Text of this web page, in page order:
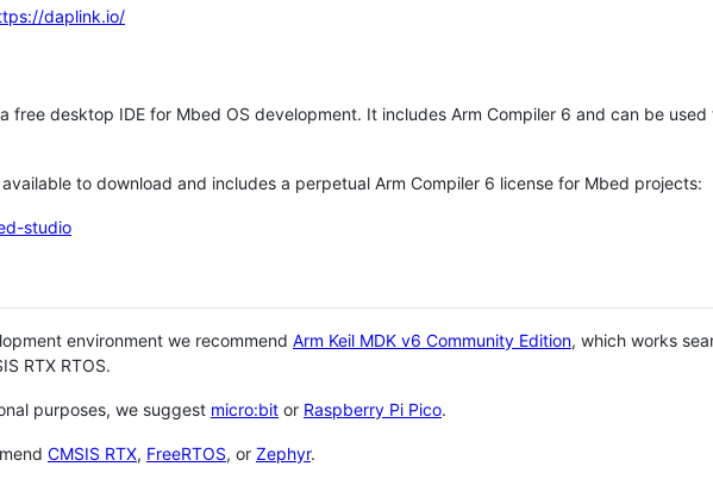
daplink.io/
free desktop IDE for Mbed OS development. It includes Arm Compiler 6 and can be
to download and includes a perpetual Arm Compiler 6 license for Mbed projects:
studio
environment we recommend Arm Keil MDK v6 Community Edition, which works
RTX RTOS.
purposes, we suggest micro:bit or Raspberry Pi Pico.
CMSIS RTX, FreeRTOS, or Zephyr.